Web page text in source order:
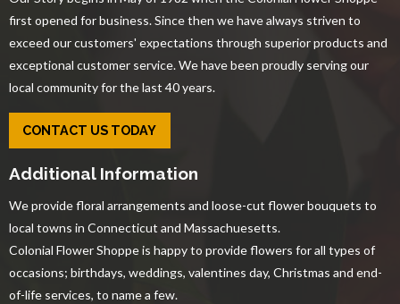
first opened for business. Since then we have always striven to
exceed our customers' expectations through superior products and
exceptional customer service. We have been proudly serving our
local community for the last 40 years.
CONTACT US TODAY
Additional Information
We provide floral arrangements and loose-cut flower bouquets to
local towns in Connecticut and Massachuesetts.
Colonial Flower Shoppe is happy to provide flowers for all types of
occasions; birthdays, weddings, valentines day, Christmas and end-
of-life services, to name a few.